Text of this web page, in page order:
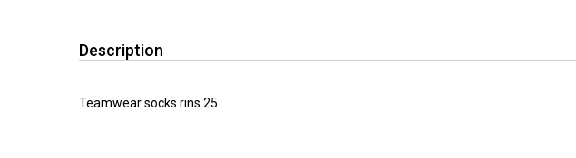
Description
Teamwear socks rins 25